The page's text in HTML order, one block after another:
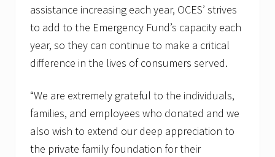
assistance increasing each year, OCES’ strives
to add to the Emergency Fund’s capacity each
year, so they can continue to make a critical
difference in the lives of consumers served.
“We are extremely grateful to the individuals,
families, and employees who donated and we
also wish to extend our deep appreciation to
the private family foundation for their